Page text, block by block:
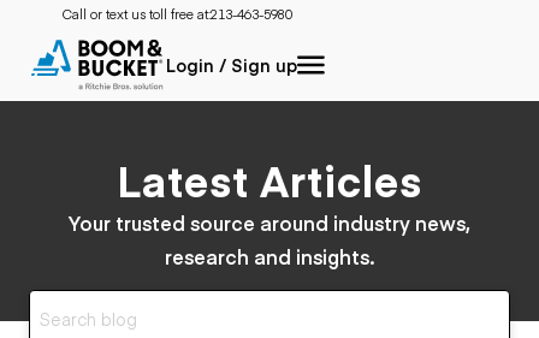
Call or text us toll free at:213-463-5980
Login / Sign up
Latest Articles
Your trusted source around industry news,
research and insights.